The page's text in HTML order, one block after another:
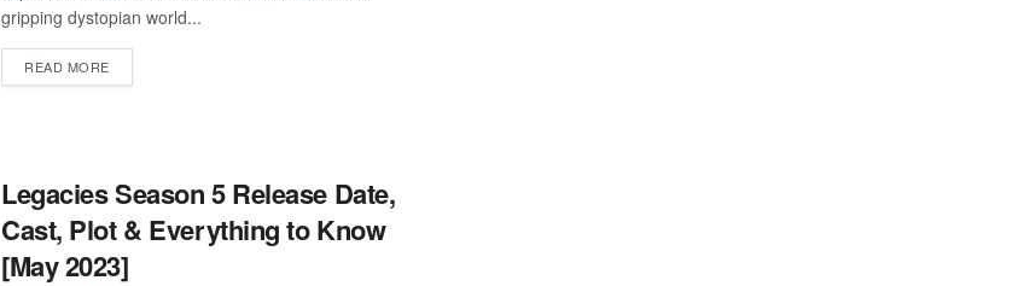
gripping dystopian world...
READ MORE
Legacies Season 5 Release Date,
Cast, Plot & Everything to Know
[May 2023]